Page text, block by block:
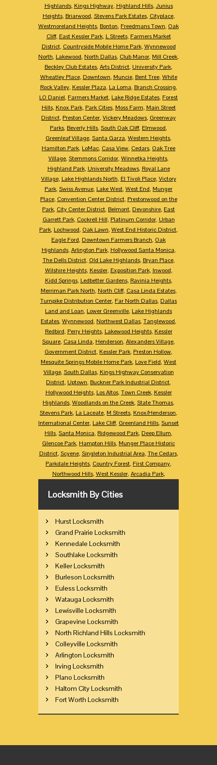
Highlands, Kings Highway, Highland Hills, Junius
Heights, Briarwood, Stevens Park Estates, Cityplace,
Westmoreland Heights, Bonton, Freedmans Town, Oak
Cliff, East Kessler Park, L Streets, Farmers Market
District, Countryside Mobile Home Park, Wynnewood
North, Lakewood, North Dallas, Club Manor, Mill Creek,
Beckley Club Estates, Arts District, University Park,
Wheatley Place, Downtown, Muncie, Bent Tree, White
Rock Valley, Kessler Plaza, La Loma, Branch Crossing,
LO Daniel, Farmers Market, Lake Ridge Estates, Forest
Hills, Knox Park, Park Cities, Moss Farm, Main Street
District, Preston Center, Vickery Meadows, Greenway
Parks, Beverly Hills, South Oak Cliff, Elmwood,
Greenleaf Village, Santa Garza, Western Heights,
Hamilton Park, LoMac, Casa View, Cedars, Oak Tree
Village, Stemmons Corridor, Winnetka Heights,
Highland Park, University Meadows, Royal Lane
Village, Lake Highlands North, El Tivoli Place, Victory
Park, Swiss Avenue, Lake West, West End, Munger
Place, Convention Center District, Prestonwood on the
Park, City Center District, Belmont, Devonshire, East
Garrett Park, Cockrell Hill, Platinum Corridor, Urban
Park, Lochwood, Oak Lawn, West End Historic District,
Eagle Ford, Downtown Farmers Branch, Oak
Highlands, Arlington Park, Hollywood Santa Monica,
The Dells District, Old Lake Highlands, Bryan Place,
Wilshire Heights, Kessler, Exposition Park, Inwood,
Kidd Springs, Ledbetter Gardens, Ravinia Heights,
Merriman Park North, North Cliff, Casa Linda Estates,
Turnpike Distribution Center, Far North Dallas, Dallas
Land and Loan, Lower Greenville, Lake Highlands
Estates, Wynnewood, Northwest Dallas, Tanglewood,
Redbird, Perry Heights, Lakewood Heights, Kessler
Square, Casa Linda, Henderson, Alexanders Village,
Government District, Kessler Park, Preston Hollow,
Mesquite Springs Mobile Home Park, Love Field, West
Village, South Dallas, Kings Highway Conservation
District, Uptown, Buckner Park Industrial District,
Hollywood Heights, Los Altos, Town Creek, Kessler
Highlands, Woodlands on the Creek, State Thomas,
Stevens Park, La Laceate, M Streets, Knox/Henderson,
International Center, Lake Cliff, Greenland Hills, Sunset
Hills, Santa Monica, Ridgewood Park, Deep Ellum,
Glencoe Park, Hampton Hills, Munger Place Historic
District, Scyene, Singleton Industrial Area, The Cedars,
Parkdale Heights, Country Forest, First Company,
Northwood Hills, West Kessler, Arcadia Park,
Locksmith By Cities
Hurst Locksmith
Grand Prairie Locksmith
Kennedale Locksmith
Southlake Locksmith
Keller Locksmith
Burleson Locksmith
Euless Locksmith
Watauga Locksmith
Lewisville Locksmith
Grapevine Locksmith
North Richland Hills Locksmith
Colleyville Locksmith
Arlington Locksmith
Irving Locksmith
Plano Locksmith
Haltom City Locksmith
Fort Worth Locksmith